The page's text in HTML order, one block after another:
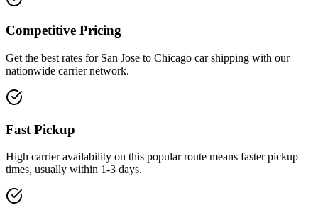
Competitive Pricing
Get the best rates for San Jose to Chicago car shipping with our
nationwide carrier network.
Fast Pickup
High carrier availability on this popular route means faster pickup
times, usually within 1-3 days.